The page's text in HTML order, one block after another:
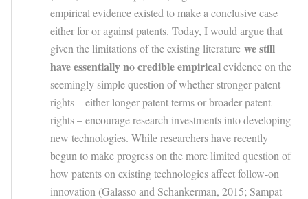
empirical evidence existed to make a conclusive case
either for or against patents. Today, I would argue that
given the limitations of the existing literature we still
have essentially no credible empiricalevidence on the
seemingly simple question of whether stronger patent
rights – either longer patent terms or broader patent
rights – encourage research investments into developing
new technologies. While researchers have recently
begun to make progress on the more limited question of
how patents on existing technologies affect follow-on
innovation (Galasso and Schankerman, 2015; Sampat